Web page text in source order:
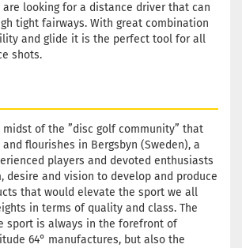
looking for a distance driver that can
tight fairways. With great combination
and glide it is the perfect tool for all
shots.
midst of the ”disc golf community” that
and flourishes in Bergsbyn (Sweden), a
players and devoted enthusiasts
desire and vision to develop and produce
that would elevate the sport we all
in terms of quality and class. The
sport is always in the forefront of
64° manufactures, but also the